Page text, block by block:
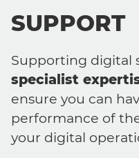
SUPPORT
Supporting digital
specialist
ensure you can
performance of
your digital